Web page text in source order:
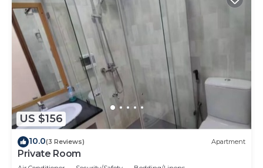
US $156
10.0(3 Reviews) Apartment
Private Room